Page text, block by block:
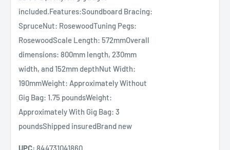
included.Features:Soundboard Bracing:
SpruceNut: RosewoodTuning Pegs:
RosewoodScale Length: 572mmOverall
dimensions: 800mm length, 230mm
width, and 152mm depthNut Width:
190mmWeight: Approximately Without
Gig Bag: 1.75 poundsWeight:
Approximately With Gig Bag: 3
poundsShipped insuredBrand new
UPC: 844731041860